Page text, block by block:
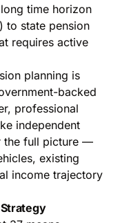
time horizon
to state pension
requires active
planning is
backed
professional
independent
the full picture —
existing
income trajectory